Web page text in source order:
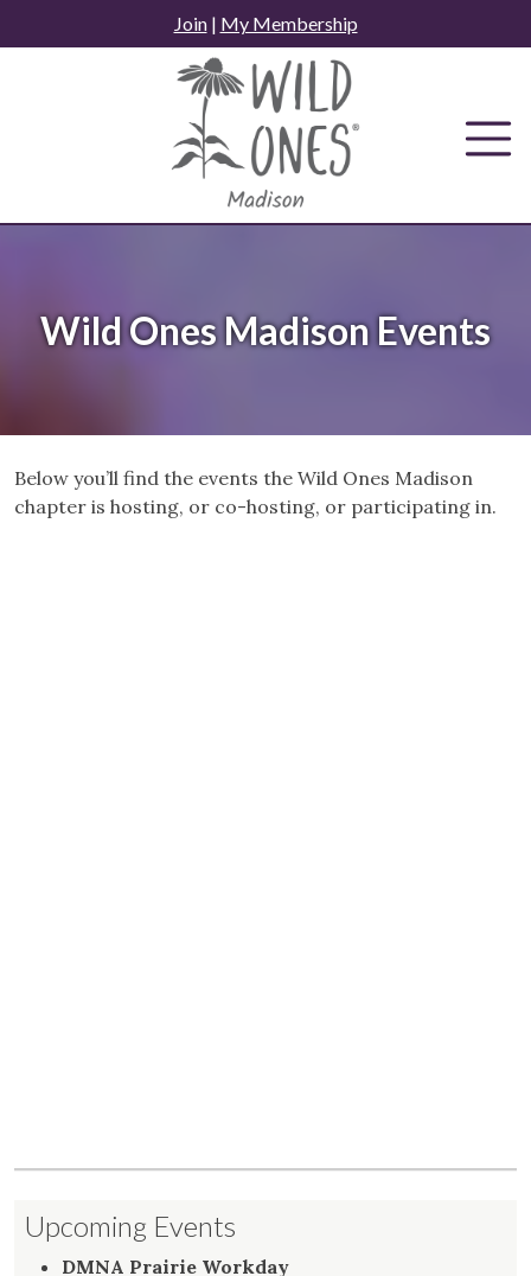
to
Join| My Membership
Wild Ones Madison Events
Below you’ll find the events the Wild Ones Madison
chapter is hosting, or co-hosting, or participating in.
Upcoming Events
DMNA Prairie Workday